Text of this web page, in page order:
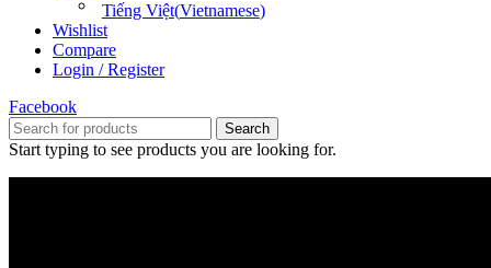
Tiếng Việt(Vietnamese)
Wishlist
Compare
Login / Register
Facebook
Search
Start typing to see products you are looking for.